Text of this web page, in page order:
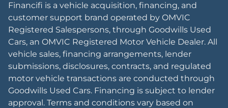
Financifi is a vehicle acquisition, financing, and
customer support brand operated by OMVIC
Registered Salespersons, through Goodwills Used
Cars, an OMVIC Registered Motor Vehicle Dealer. All
vehicle sales, financing arrangements, lender
submissions, disclosures, contracts, and regulated
motor vehicle transactions are conducted through
Goodwills Used Cars. Financing is subject to lender
approval. Terms and conditions vary based on